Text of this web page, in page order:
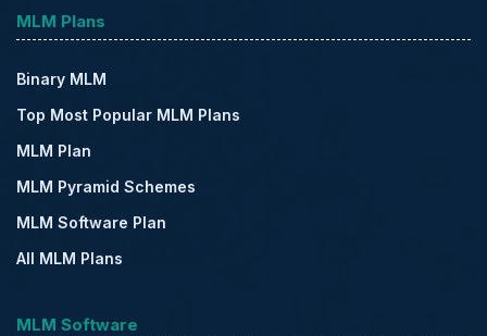
MLM Plans
Binary MLM
Top Most Popular MLM Plans
MLM Plan
MLM Pyramid Schemes
MLM Software Plan
All MLM Plans
MLM Software